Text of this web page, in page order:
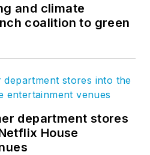
and climate
coalition to green
department stores
House